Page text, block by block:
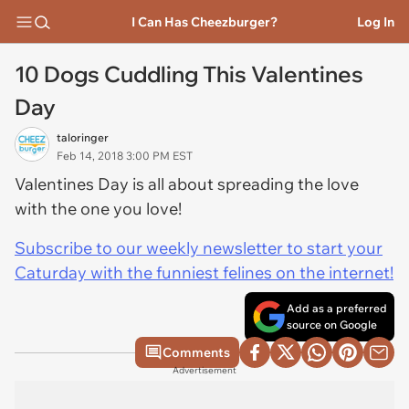
I Can Has Cheezburger? Log In
10 Dogs Cuddling This Valentines
Day
taloringer
Feb 14, 2018 3:00 PM EST
Valentines Day is all about spreading the love
with the one you love!
Subscribe to our weekly newsletter to start your
Caturday with the funniest felines on the internet!
Add as a preferred
source on Google
Comments
Advertisement